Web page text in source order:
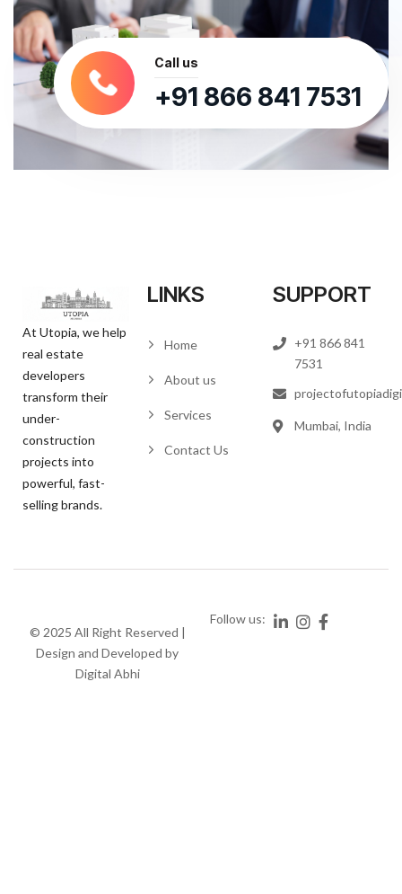
Call us
+91 866 841 7531
At Utopia, we help
real estate
developers
transform their
under-
construction
projects into
powerful, fast-
selling brands.
LINKS
Home
About us
Services
Contact Us
SUPPORT
+91 866 841
7531
Mumbai, India
© 2025 All Right Reserved |
Design and Developed by
Digital Abhi
Follow us: